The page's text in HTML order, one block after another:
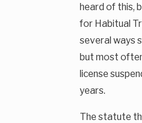
heard of this,
for Habitual
several ways
but most
license
years.
The statute